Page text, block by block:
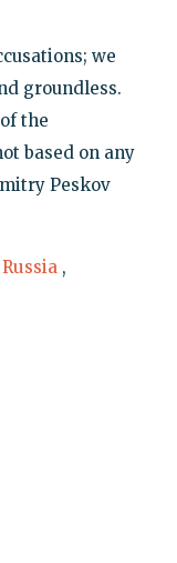
we
groundless.
the
based on any
Peskov
Russia ,